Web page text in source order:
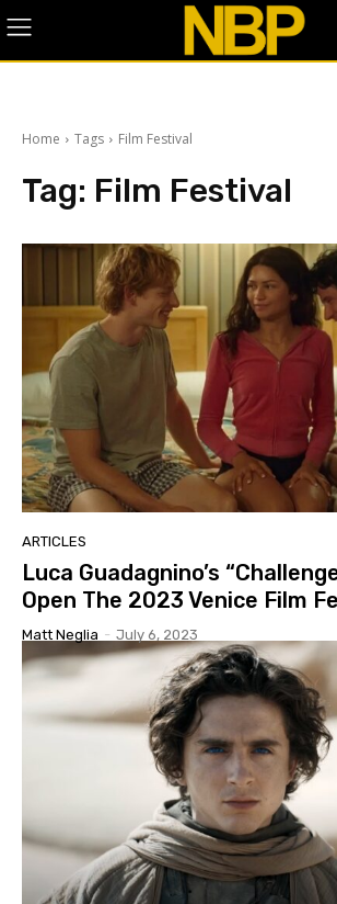
Home Tags Film Festival
Tag: Film Festival
ARTICLES
Luca Guadagnino’s
Open The 2023 Venice Film
Matt Neglia - July 6, 2023